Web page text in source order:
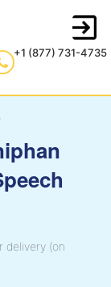
+1 (877) 731-4735
delivery (on